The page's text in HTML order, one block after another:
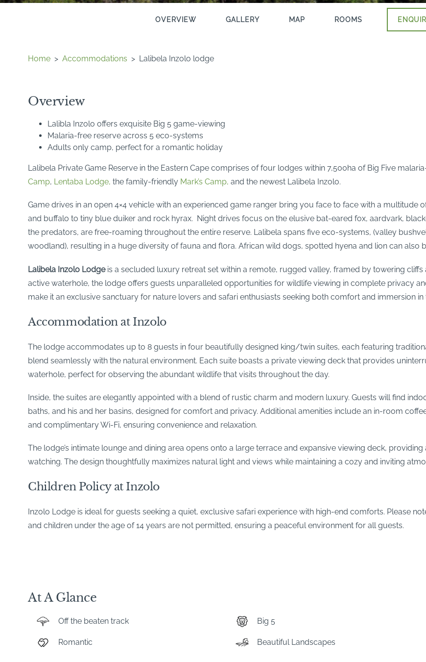
OVERVIEW GALLERY MAP ROOMS
Home > Accommodations > Lalibela Inzolo lodge
Overview
Lalibla Inzolo offers exquisite Big 5 game-viewing
Malaria-free reserve across 5 eco-systems
Adults only camp, perfect for a romantic holiday
Lalibela Private Game Reserve in the Eastern Cape comprises of four lodges within 7,500ha of Big Five
Camp, Lentaba Lodge, the family-friendly Mark’s Camp, and the newest Lalibela Inzolo.
Game drives in an open 4×4 vehicle with an experienced game ranger bring you face to face with a multitude
and buffalo to tiny blue duiker and rock hyrax. Night drives focus on the elusive bat-eared fox, aardvark,
the predators, are free-roaming throughout the entire reserve. Lalibela spans five eco-systems, (valley
woodland), resulting in a huge diversity of fauna and flora. African wild dogs, spotted hyena and lion can also
Lalibela Inzolo Lodgeis a secluded luxury retreat set within a remote, rugged valley, framed by towering
active waterhole, the lodge offers guests unparalleled opportunities for wildlife viewing in complete privacy
make it an exclusive sanctuary for nature lovers and safari enthusiasts seeking both comfort and immersion in
Accommodation at Inzolo
The lodge accommodates up to 8 guests in four beautifully designed king/twin suites, each featuring
blend seamlessly with the natural environment. Each suite boasts a private viewing deck that provides
waterhole, perfect for observing the abundant wildlife that visits throughout the day.
Inside, the suites are elegantly appointed with a blend of rustic charm and modern luxury. Guests will find
baths, and his and her basins, designed for comfort and privacy. Additional amenities include an in-room
and complimentary Wi-Fi, ensuring convenience and relaxation.
The lodge’s intimate lounge and dining area opens onto a large terrace and expansive viewing deck,
watching. The design thoughtfully maximizes natural light and views while maintaining a cozy and inviting
Children Policy at Inzolo
Inzolo Lodge is ideal for guests seeking a quiet, exclusive safari experience with high-end comforts. Please
and children under the age of 14 years are not permitted, ensuring a peaceful environment for all guests.
At A Glance
Off the beaten track Big 5
Romantic Beautiful Landscapes